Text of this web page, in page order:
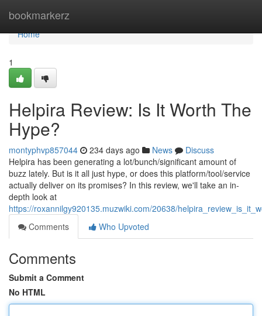
bookmarkerz
Home
Home
1
Helpira Review: Is It Worth The
Hype?
montyphvp857044 234 days ago News
Discuss
Helpira has been generating a lot/bunch/significant amount of
buzz lately. But is it all just hype, or does this platform/tool/service
actually deliver on its promises? In this review, we'll take an in-
depth look at
https://roxannilgy920135.muzwiki.com/20638/
Comments
Who Upvoted
Comments
Submit a Comment
No HTML